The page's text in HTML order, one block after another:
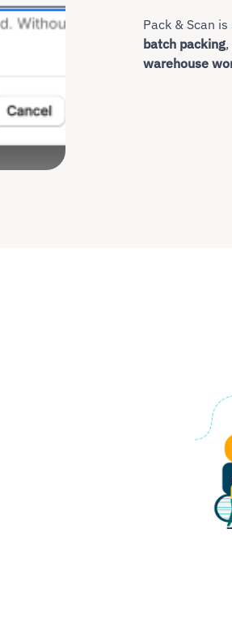
Pack & Scan
batch packing
warehouse